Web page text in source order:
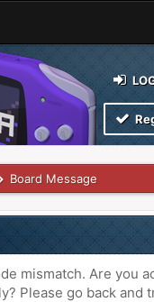
Board Message
mismatch. Are you
Please go back and